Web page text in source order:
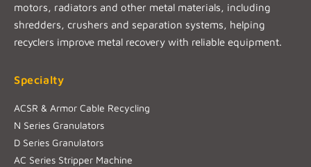
motors, radiators and other metal materials, including
shredders, crushers and separation systems, helping
recyclers improve metal recovery with reliable equipment.
Specialty
ACSR & Armor Cable Recycling
N Series Granulators
D Series Granulators
AC Series Stripper Machine